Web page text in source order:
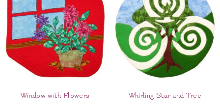
Window with Flowers Whirling Star and Tree